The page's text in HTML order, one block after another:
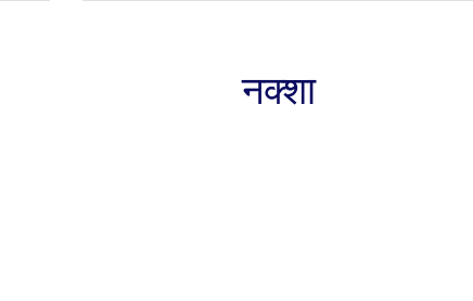
नक्शा